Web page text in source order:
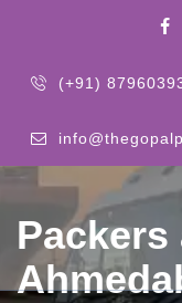
(+91)
Packers